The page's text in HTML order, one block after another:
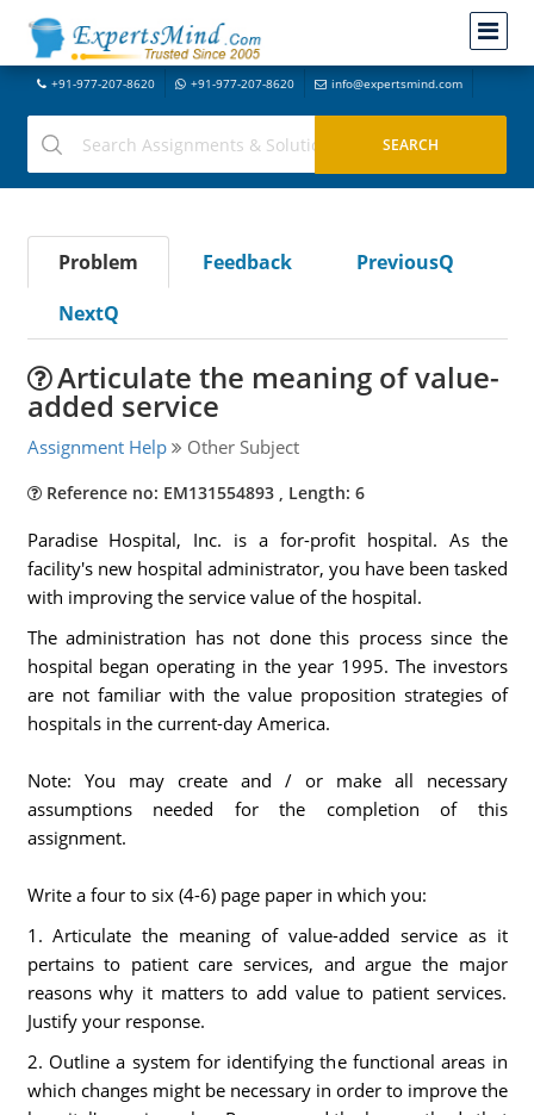
+91-977-207-8620 +91-977-207-8620 info@expertsmind.com
Problem Feedback
PreviousQ
NextQ
Articulate the meaning of value-
added service
Assignment Help Other Subject
Reference no: EM131554893 , Length: 6
Paradise Hospital, Inc. is a for-profit hospital. As the
facility's new hospital administrator, you have been tasked
with improving the service value of the hospital.
The administration has not done this process since the
hospital began operating in the year 1995. The investors
are not familiar with the value proposition strategies of
hospitals in the current-day America.
Note: You may create and / or make all necessary
assumptions needed for the completion of this
assignment.
Write a four to six (4-6) page paper in which you:
1. Articulate the meaning of value-added service as it
pertains to patient care services, and argue the major
reasons why it matters to add value to patient services.
Justify your response.
2. Outline a system for identifying the functional areas in
which changes might be necessary in order to improve the